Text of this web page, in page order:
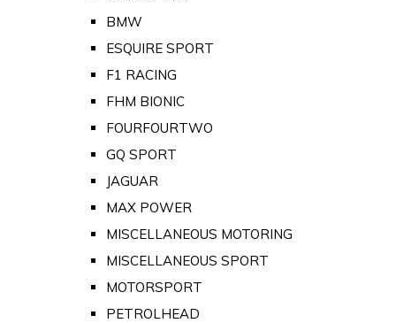
BMW
ESQUIRE SPORT
F1 RACING
FHM BIONIC
FOURFOURTWO
GQ SPORT
JAGUAR
MAX POWER
MISCELLANEOUS MOTORING
MISCELLANEOUS SPORT
MOTORSPORT
PETROLHEAD